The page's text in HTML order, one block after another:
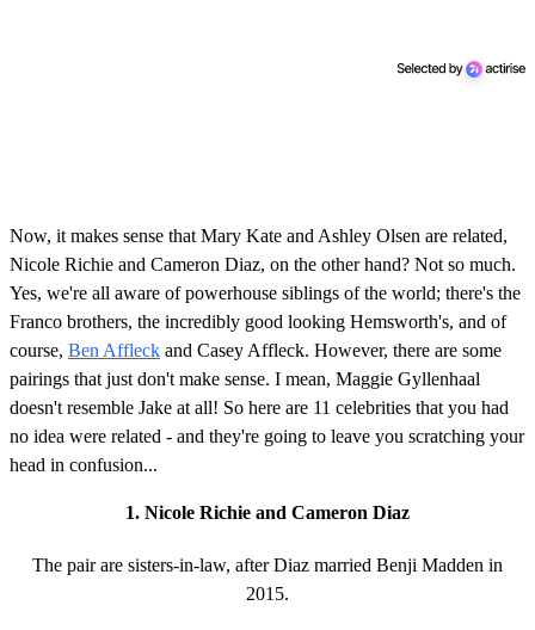
Now, it makes sense that Mary Kate and Ashley Olsen are related,
Nicole Richie and Cameron Diaz, on the other hand? Not so much.
Yes, we're all aware of powerhouse siblings of the world; there's the
Franco brothers, the incredibly good looking Hemsworth's, and of
course, Ben Affleck and Casey Affleck. However, there are some
pairings that just don't make sense. I mean, Maggie Gyllenhaal
doesn't resemble Jake at all! So here are 11 celebrities that you had
no idea were related - and they're going to leave you scratching your
head in confusion...
1. Nicole Richie and Cameron Diaz
The pair are sisters-in-law, after Diaz married Benji Madden in
2015.